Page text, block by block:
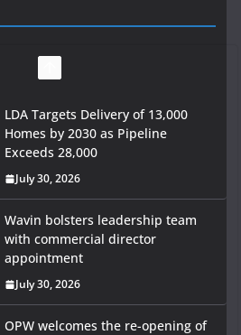
LDA Targets Delivery of 13,000
Homes by 2030 as Pipeline
Exceeds 28,000
July 30, 2026
Wavin bolsters leadership team
with commercial director
appointment
July 30, 2026
OPW welcomes the re-opening of